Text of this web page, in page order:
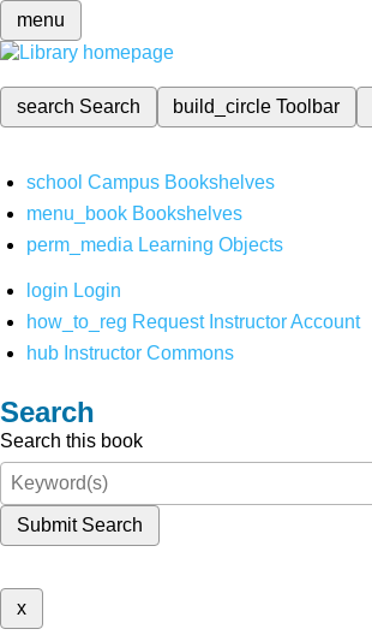
menu
search Search build_circleToolbar
school Campus Bookshelves
menu_book Bookshelves
perm_media Learning Objects
login Login
how_to_reg Request Instructor Account
hub Instructor Commons
Search
Search this book
Submit Search
x